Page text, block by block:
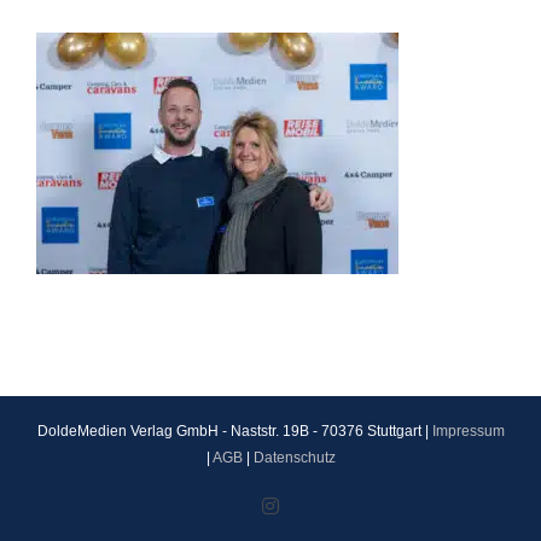
DoldeMedien Verlag GmbH - Naststr. 19B - 70376 Stuttgart |
Impressum
AGB| Datenschutz
Instagram